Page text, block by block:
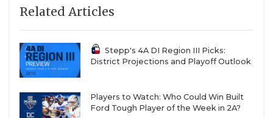
Related Articles
Stepp's 4A DI Region III Picks:
District Projections and Playoff Outlook
Players to Watch: Who Could Win Built
Ford Tough Player of the Week in 2A?